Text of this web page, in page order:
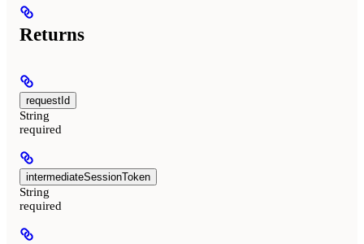
Returns
requestId
String
required
intermediateSessionToken
String
required